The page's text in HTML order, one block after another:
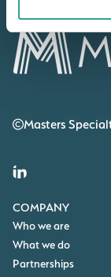
Masters
COMPANY
Who we are
What we do
Partnerships